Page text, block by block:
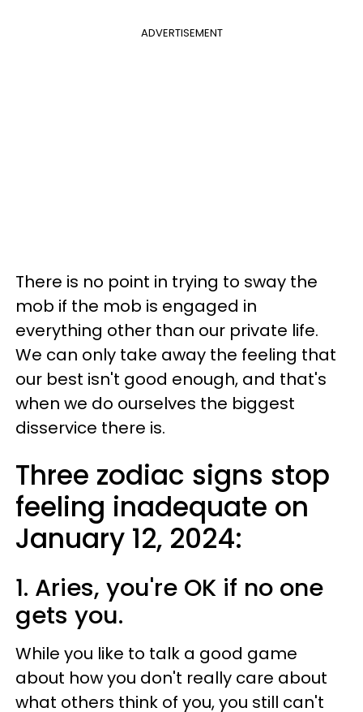
ADVERTISEMENT
There is no point in trying to sway the
mob if the mob is engaged in
everything other than our private life.
We can only take away the feeling that
our best isn't good enough, and that's
when we do ourselves the biggest
disservice there is.
Three zodiac signs stop
feeling inadequate on
January 12, 2024:
1. Aries, you're OK if no one
gets you.
While you like to talk a good game
about how you don't really care about
what others think of you, you still can't